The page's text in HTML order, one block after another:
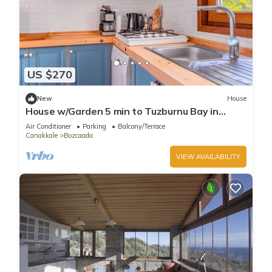
US $270
New House
House w/Garden 5 min to Tuzburnu Bay in
Bozcaada
Air Conditioner Parking
Balcony/Terrace
Canakkale
Bozcaada
VIEW AVAILABILITY